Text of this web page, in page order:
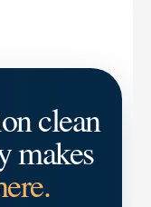
clean
makes